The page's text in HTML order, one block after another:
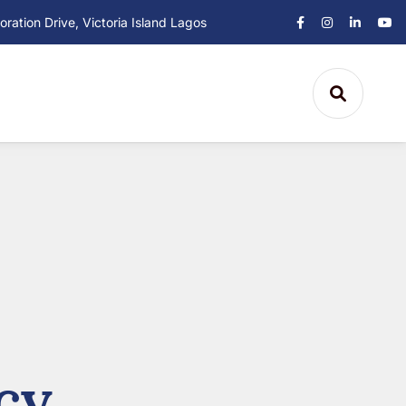
Drive, Victoria Island Lagos